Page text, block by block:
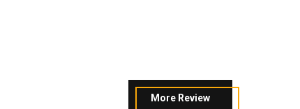
More Review